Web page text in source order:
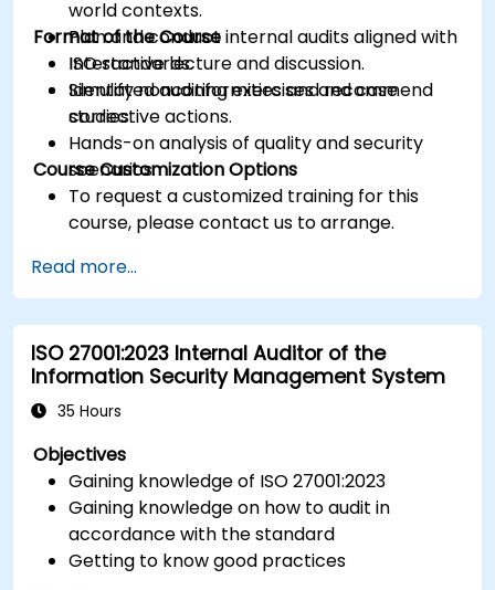
world contexts.
Plan and conduct internal audits aligned with
ISO standards.
Identify nonconformities and recommend
corrective actions.
Format of the Course
Interactive lecture and discussion.
Simulated auditing exercises and case
studies.
Hands-on analysis of quality and security
scenarios.
Course Customization Options
To request a customized training for this
course, please contact us to arrange.
Read more...
ISO 27001:2023 Internal Auditor of the
Information Security Management System
35 Hours
Objectives
Gaining knowledge of ISO 27001:2023
Gaining knowledge on how to audit in
accordance with the standard
Getting to know good practices